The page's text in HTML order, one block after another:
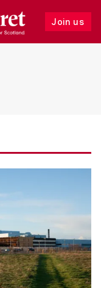
Join us
Follow